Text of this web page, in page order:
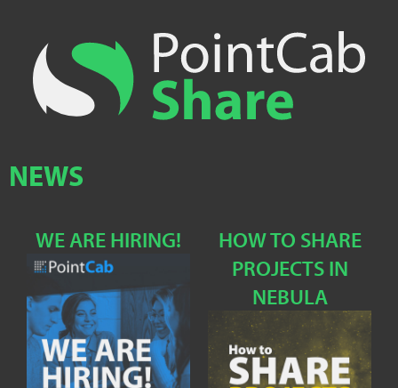
NEWS
WE ARE HIRING!
HOW TO SHARE
PROJECTS IN
NEBULA